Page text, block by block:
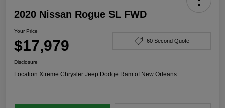
2020 Nissan Rogue SL FWD
Your Price
$17,979 60 Second Quote
Disclosure
Location:Xtreme Chrysler Jeep Dodge Ram of New Orleans